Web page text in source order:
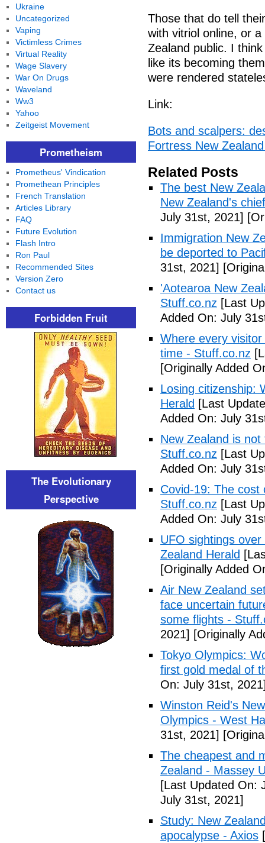
Those that do tell
with vitriol online, or
Zealand public. I
like its becoming
were rendered
Link:
Bots and scalpers:
Fortress New
Related Posts
The best New
New Zealand's
July 31st, 2021]
Immigration New
be deported to
31st, 2021]
'Aotearoa New
Stuff.co.nz [Last
Added On: July
Where every
time - Stuff.co.nz
[Originally Added
Losing citizenship:
Herald [Last
Added On: July
New Zealand is
Stuff.co.nz [Last
Added On: July
Covid-19: The cost
Stuff.co.nz [Last
Added On: July
UFO sightings
Zealand Herald
[Originally Added
Air New Zealand
face uncertain
some flights -
2021] [Originally
Tokyo Olympics:
first gold medal of
On: July 31st,
Winston Reid's
Olympics - West
31st, 2021]
The cheapest and
Zealand - Massey
[Last Updated On:
July 31st, 2021]
Study: New
apocalypse - Axios
Ukraine
Uncategorized
Vaping
Victimless Crimes
Virtual Reality
Wage Slavery
War On Drugs
Waveland
Ww3
Yahoo
Zeitgeist Movement
Prometheism
Prometheus' Vindication
Promethean Principles
French Translation
Articles Library
FAQ
Future Evolution
Flash Intro
Ron Paul
Recommended Sites
Version Zero
Contact us
Forbidden Fruit
The Evolutionary
Perspective